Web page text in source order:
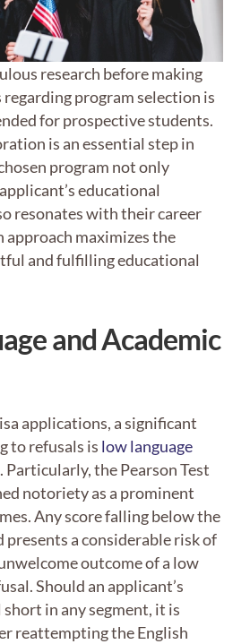
research before making
regarding program selection is
for prospective students.
is an essential step in
program not only
educational
resonates with their career
approach maximizes the
and fulfilling educational
and Academic
applications, a significant
to refusals is low language
. Particularly, the Pearson Test
notoriety as a prominent
Any score falling below the
a considerable risk of
outcome of a low
Should an applicant’s
in any segment, it is
reattempting the English